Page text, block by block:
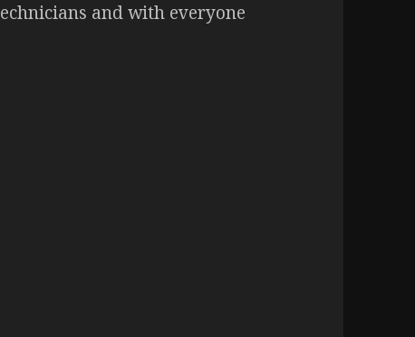
and with everyone